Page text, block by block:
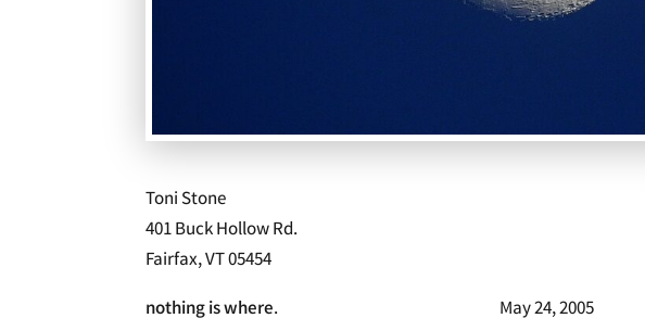
Toni Stone
401 Buck Hollow Rd.
Fairfax, VT 05454
nothing is where. May 24, 2005